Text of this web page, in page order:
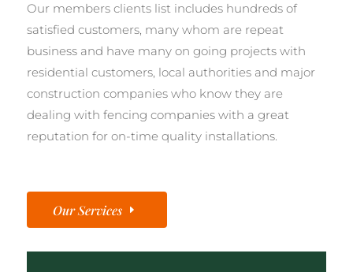
Our members clients list includes hundreds of
satisfied customers, many whom are repeat
business and have many on going projects with
residential customers, local authorities and major
construction companies who know they are
dealing with fencing companies with a great
reputation for on-time quality installations.
Our Services